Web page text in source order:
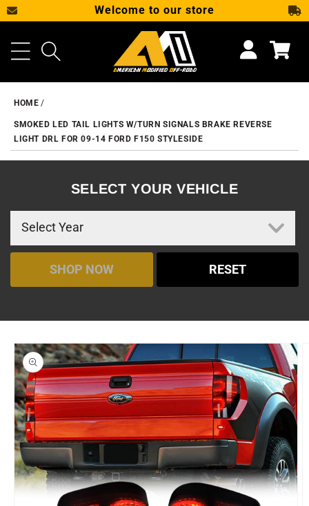
SKIP TO CONTENT
Welcome to our store
Cart
HOME
SMOKED LED TAIL LIGHTS W/TURN SIGNALS BRAKE REVERSE
LIGHT DRL FOR 09-14 FORD F150 STYLESIDE
SELECT YOUR VEHICLE
SHOP NOW RESET
SKIP TO PRODUCT INFORMATION